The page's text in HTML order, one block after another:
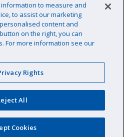
to measure and
to assist our marketing
content and
on the right, you can
For more information see our
Rights
All
Cookies